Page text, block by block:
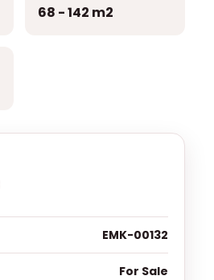
68 - 142 m2
EMK-00132
For Sale